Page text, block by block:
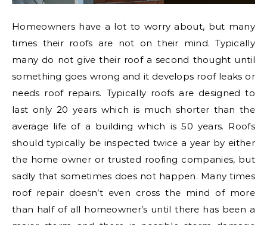
Homeowners have a lot to worry about, but many
times their roofs are not on their mind. Typically
many do not give their roof a second thought until
something goes wrong and it develops roof leaks or
needs roof repairs. Typically roofs are designed to
last only 20 years which is much shorter than the
average life of a building which is 50 years. Roofs
should typically be inspected twice a year by either
the home owner or trusted roofing companies, but
sadly that sometimes does not happen. Many times
roof repair doesn’t even cross the mind of more
than half of all homeowner’s until there has been a